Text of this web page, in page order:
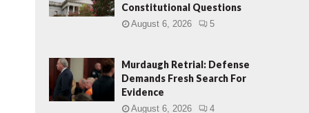
Constitutional Questions
August 6, 2026 5
Murdaugh Retrial: Defense
Demands Fresh Search For
Evidence
August 6, 2026 4